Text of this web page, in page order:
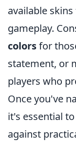
available
gameplay.
colorsfor
statement, or
players who
Once you've
it's essential
against